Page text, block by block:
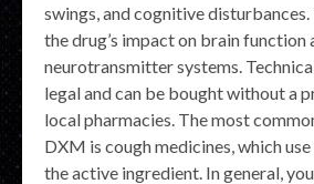
swings, and cognitive
the drug’s impact on brain function
neurotransmitter systems.
legal and can be bought without a
local pharmacies. The most
DXM is cough medicines, which
the active ingredient. In general,